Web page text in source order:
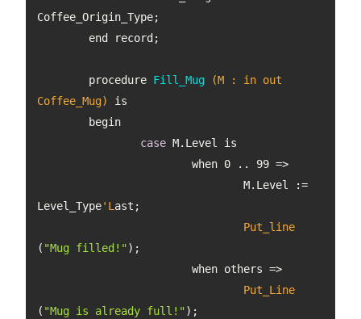
procedure Fill_Mug
(M : in out
Coffee_Mug)
case
			when 0 .. 99
				M.Level :=
Level_Type'L
Put_line
( "Mug filled!"
Put_Line
( "Mug is already full!"